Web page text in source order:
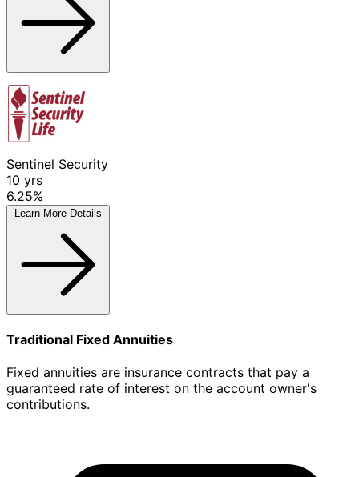
Sentinel Security
10 yrs
6.25%
Learn More Details
Traditional Fixed Annuities
Fixed annuities are insurance contracts that pay a
guaranteed rate of interest on the account owner's
contributions.